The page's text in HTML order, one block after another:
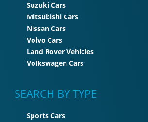
Suzuki Cars
Mitsubishi Cars
Nissan Cars
Volvo Cars
Land Rover Vehicles
Volkswagen Cars
SEARCH BY TYPE
Sports Cars